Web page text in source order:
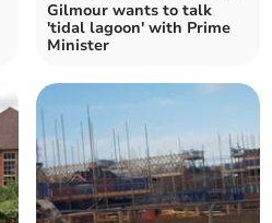
Gilmour wants to talk
'tidal lagoon' with Prime
Minister